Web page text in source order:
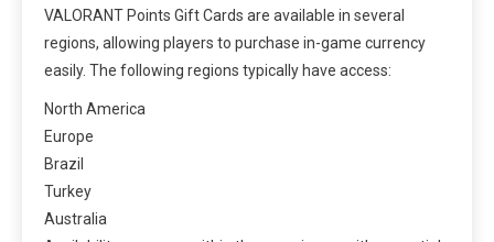
VALORANT Points Gift Cards are available in several
regions, allowing players to purchase in-game currency
easily. The following regions typically have access:
North America
Europe
Brazil
Turkey
Australia